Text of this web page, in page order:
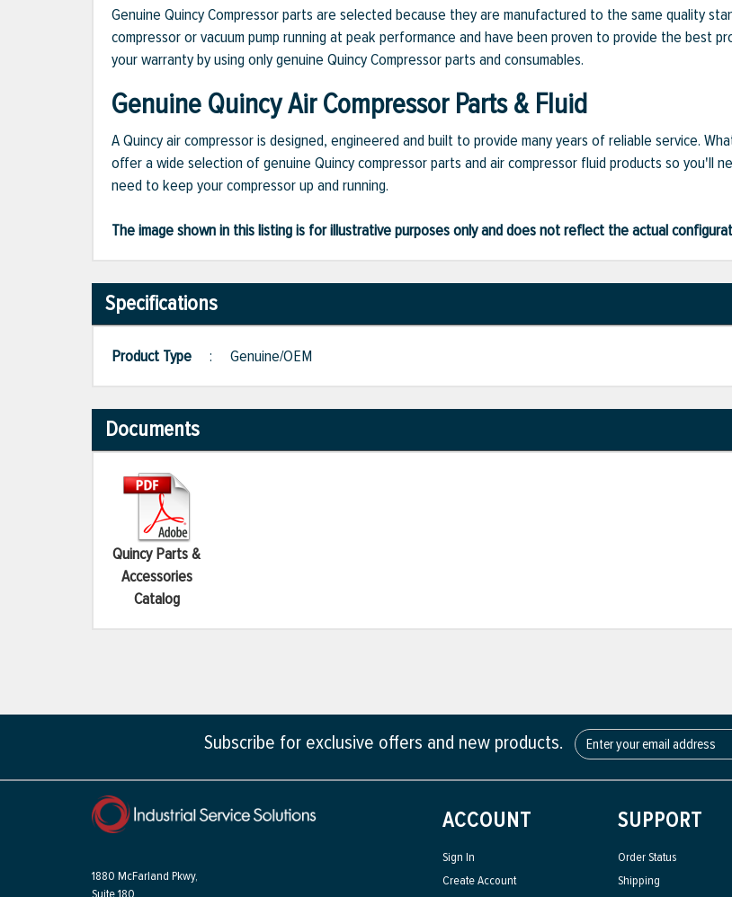
Genuine Quincy Compressor parts are selected because they are manufactured to the same quality
compressor or vacuum pump running at peak performance and have been proven to provide the
your warranty by using only genuine Quincy Compressor parts and consumables.
Genuine Quincy Air Compressor Parts & Fluid
A Quincy air compressor is designed, engineered and built to provide many years of reliable service.
offer a wide selection of genuine Quincy compressor parts and air compressor fluid products so you'll
need to keep your compressor up and running.
The image shown in this listing is for illustrative purposes only and does not reflect the actual
Specifications
Product Type : Genuine/OEM
Documents
Quincy Parts &
Accessories
Catalog
Subscribe for exclusive offers and new products.
1880 McFarland Pkwy,
ACCOUNT
Sign In
Create Account
SUPPORT
Order Status
Shipping